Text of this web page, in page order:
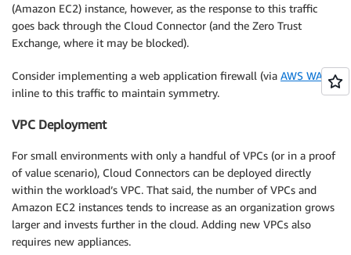
(Amazon EC2) instance, however, as the response to this traffic
goes back through the Cloud Connector (and the Zero Trust
Exchange, where it may be blocked).
Consider implementing a web application firewall (via AWS WAF
)
inline to this traffic to maintain symmetry.
VPC Deployment
For small environments with only a handful of VPCs (or in a proof
of value scenario), Cloud Connectors can be deployed directly
within the workload’s VPC. That said, the number of VPCs and
Amazon EC2 instances tends to increase as an organization grows
larger and invests further in the cloud. Adding new VPCs also
requires new appliances.